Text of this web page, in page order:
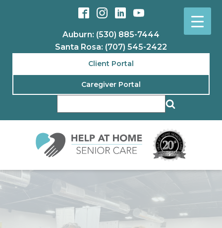
Auburn: (530) 885-7444
Santa Rosa: (707) 545-2422
Client Portal
Caregiver Portal